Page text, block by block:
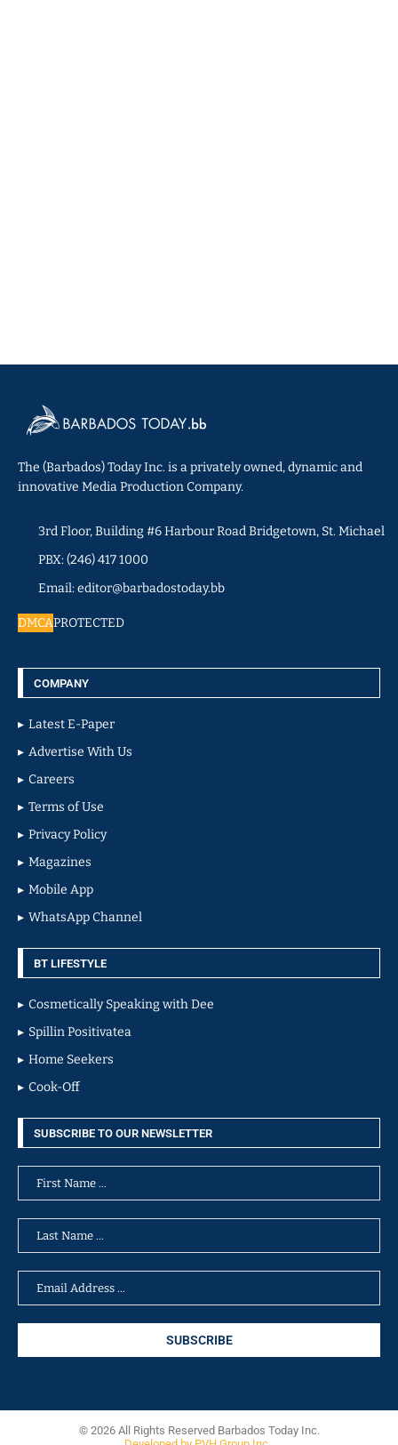
The (Barbados) Today Inc. is a privately owned, dynamic and
innovative Media Production Company.
3rd Floor, Building #6 Harbour Road Bridgetown, St. Michael
PBX: (246) 417 1000
Email: editor@barbadostoday.bb
DMCAPROTECTED
COMPANY
Latest E-Paper
Advertise With Us
Careers
Terms of Use
Privacy Policy
Magazines
Mobile App
WhatsApp Channel
BT LIFESTYLE
Cosmetically Speaking with Dee
Spillin Positivatea
Home Seekers
Cook-Off
SUBSCRIBE TO OUR NEWSLETTER
© 2026 All Rights Reserved Barbados Today Inc.